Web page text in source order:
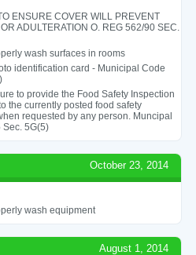
ENSURE COVER WILL PREVENT
ADULTERATION O. REG 562/90 SEC.
wash surfaces in rooms
identification card - Municipal Code
to provide the Food Safety Inspection
the currently posted food safety
requested by any person. Muncipal
5G(5)
October 23, 2014
wash equipment
August 1, 2014